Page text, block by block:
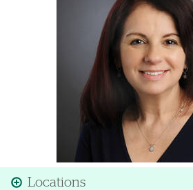
Locations